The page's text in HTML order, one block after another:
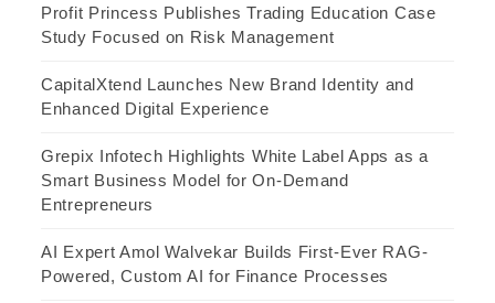
Profit Princess Publishes Trading Education Case
Study Focused on Risk Management
CapitalXtend Launches New Brand Identity and
Enhanced Digital Experience
Grepix Infotech Highlights White Label Apps as a
Smart Business Model for On-Demand
Entrepreneurs
AI Expert Amol Walvekar Builds First-Ever RAG-
Powered, Custom AI for Finance Processes